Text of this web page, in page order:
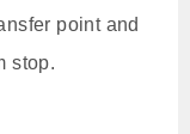
point and
stop.